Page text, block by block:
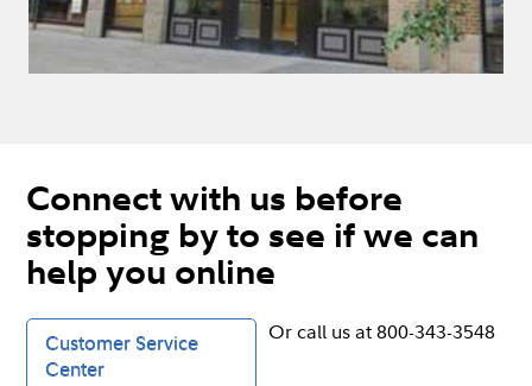
Connect with us before
stopping by to see if we can
help you online
Customer Service
Center
Or call us at 800-343-3548